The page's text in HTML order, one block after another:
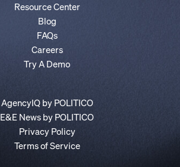
Resource Center
Blog
FAQs
Careers
Try A Demo
AgencyIQ by POLITICO
E&E News by POLITICO
Privacy Policy
Terms of Service